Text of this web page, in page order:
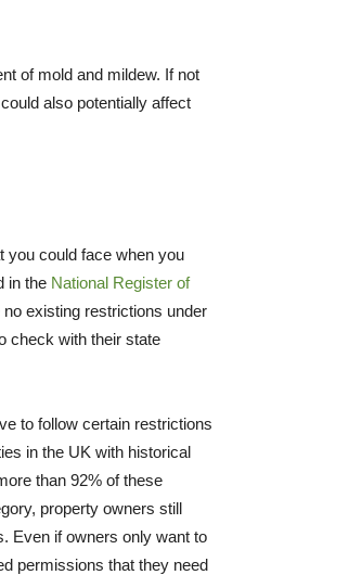
of mold and mildew. If not
also potentially affect
you could face when you
in the National Register of
existing restrictions under
check with their state
to follow certain restrictions
in the UK with historical
than 92% of these
property owners still
Even if owners only want to
permissions that they need